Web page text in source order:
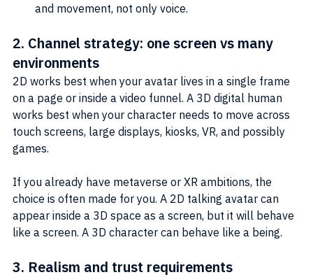
and movement, not only voice.
2. Channel strategy: one screen vs many
environments
2D works best when your avatar lives in a single frame
on a page or inside a video funnel. A 3D digital human
works best when your character needs to move across
touch screens, large displays, kiosks, VR, and possibly
games.
If you already have metaverse or XR ambitions, the
choice is often made for you. A 2D talking avatar can
appear inside a 3D space as a screen, but it will behave
like a screen. A 3D character can behave like a being.
3. Realism and trust requirements